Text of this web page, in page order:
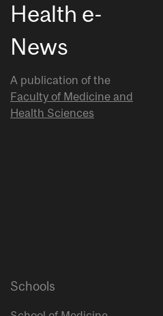
Health e-
News
A publication of the
Faculty of Medicine and
Health Sciences
Schools